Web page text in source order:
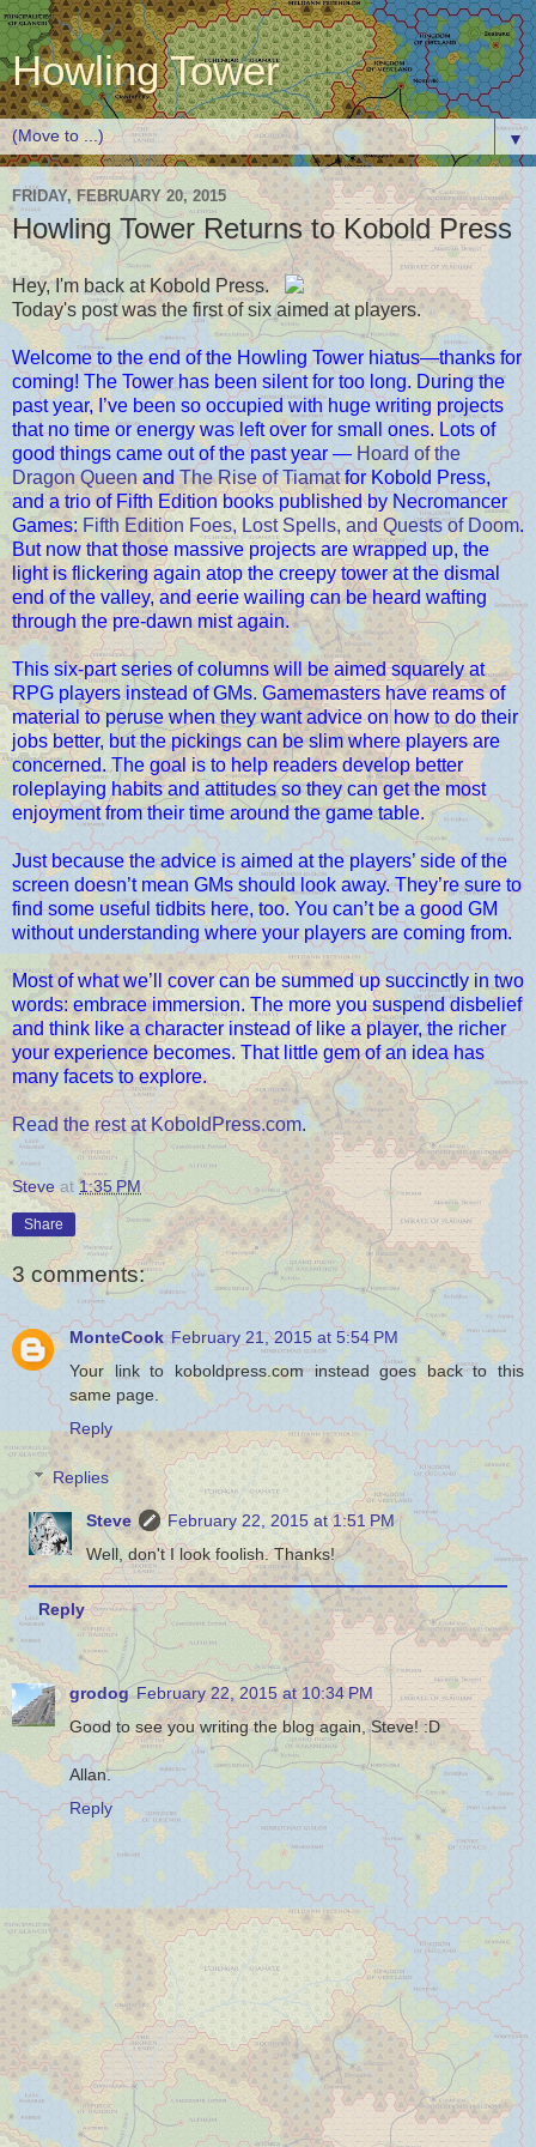
Howling Tower
▼
FRIDAY, FEBRUARY 20, 2015
Howling Tower Returns to Kobold Press
Hey, I'm back at Kobold Press.
Today's post was the first of six aimed at players.
Welcome to the end of the Howling Tower hiatus—thanks for
coming! The Tower has been silent for too long. During the
past year, I’ve been so occupied with huge writing projects
that no time or energy was left over for small ones. Lots of
good things came out of the past year —Hoard of the
Dragon QueenandThe Rise of Tiamatfor Kobold Press,
and a trio of Fifth Edition books published by Necromancer
Games: Fifth Edition Foes, Lost Spells, and Quests of Doom.
But now that those massive projects are wrapped up, the
light is flickering again atop the creepy tower at the dismal
end of the valley, and eerie wailing can be heard wafting
through the pre-dawn mist again.
This six-part series of columns will be aimed squarely at
RPG players instead of GMs. Gamemasters have reams of
material to peruse when they want advice on how to do their
jobs better, but the pickings can be slim where players are
concerned. The goal is to help readers develop better
roleplaying habits and attitudes so they can get the most
enjoyment from their time around the game table.
Just because the advice is aimed at the players’ side of the
screen doesn’t mean GMs should look away. They’re sure to
find some useful tidbits here, too. You can’t be a good GM
without understanding where your players are coming from.
Most of what we’ll cover can be summed up succinctly in two
words: embrace immersion. The more you suspend disbelief
and think like a character instead of like a player, the richer
your experience becomes. That little gem of an idea has
many facets to explore.
Read the rest at KoboldPress.com.
Steve at1:35 PM
Share
3 comments:
MonteCook February 21, 2015 at 5:54 PM
Your link to koboldpress.com instead goes back to this
same page.
Reply
Replies
Steve
February 22, 2015 at 1:51 PM
Well, don't I look foolish. Thanks!
Reply
grodog February 22, 2015 at 10:34 PM
Good to see you writing the blog again, Steve! :D
Allan.
Reply